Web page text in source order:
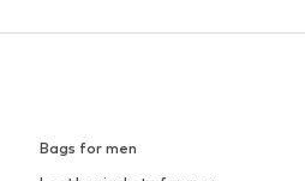
Bags for men